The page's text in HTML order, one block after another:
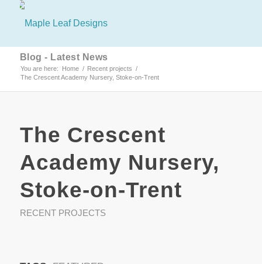
Blog - Latest News
You are here: Home / Recent projects /
The Crescent Academy Nursery, Stoke-on-Trent
The Crescent
Academy Nursery,
Stoke-on-Trent
RECENT PROJECTS